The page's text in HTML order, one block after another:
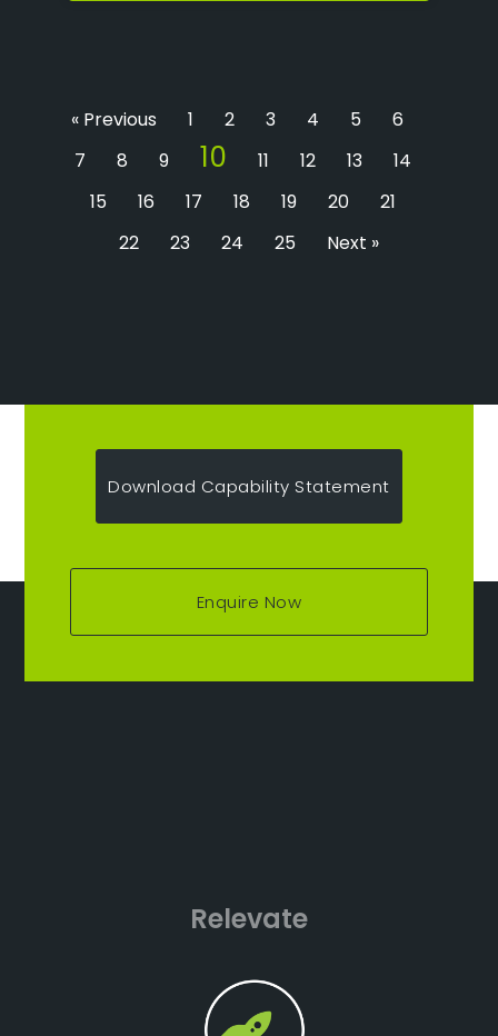
« Previous 1 2 3 4 5
6
7
8 9 10 11 12 13
14
15
16 17 18 19 20
21
22
23 24 25 Next »
Download Capability Statement
Enquire Now
Relevate